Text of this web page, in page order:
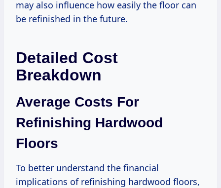
may also influence how easily the floor can
be refinished in the future.
Detailed Cost
Breakdown
Average Costs For
Refinishing Hardwood
Floors
To better understand the financial
implications of refinishing hardwood floors,